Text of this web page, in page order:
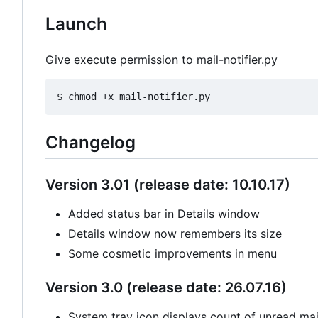
Launch
Give execute permission to mail-notifier.py
Changelog
Version 3.01 (release date: 10.10.17)
Added status bar in Details window
Details window now remembers its size
Some cosmetic improvements in menu
Version 3.0 (release date: 26.07.16)